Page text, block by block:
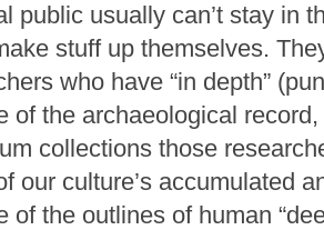
public usually can’t stay in
stuff up themselves.
who have “in depth”
of the archaeological
collections those
our culture’s accumulated
of the outlines of human